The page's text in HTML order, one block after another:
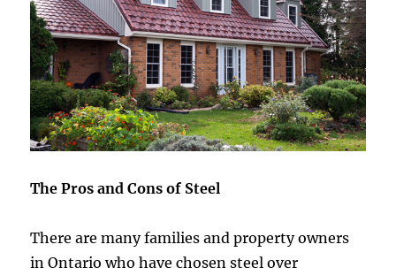
The Pros and Cons of Steel
There are many families and property owners
in Ontario who have chosen steel over